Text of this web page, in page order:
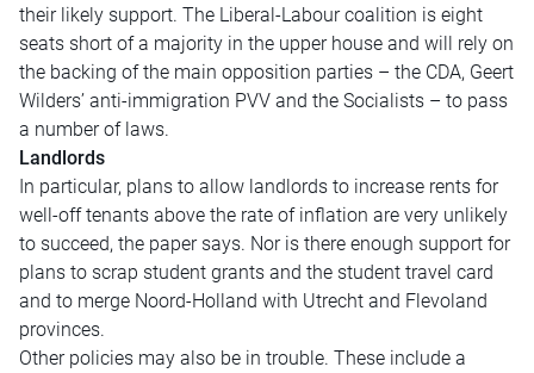
their likely support. The Liberal-Labour coalition is eight
seats short of a majority in the upper house and will rely on
the backing of the main opposition parties – the CDA, Geert
Wilders’ anti-immigration PVV and the Socialists – to pass
a number of laws.
Landlords
In particular, plans to allow landlords to increase rents for
well-off tenants above the rate of inflation are very unlikely
to succeed, the paper says. Nor is there enough support for
plans to scrap student grants and the student travel card
and to merge Noord-Holland with Utrecht and Flevoland
provinces.
Other policies may also be in trouble. These include a